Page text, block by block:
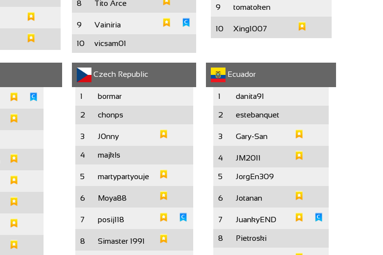
8 Tito Arce
9 Vainiria
10 vicsam01
9 tomatoken
10 Xing1007
Czech Republic
1 bormar
2 chonps
3 J0nny
4 majkls
5 martypartyouje
6 Moya88
7 posij118
8 Simaster 1991
Ecuador
1 danita91
2 estebanquet
3 Gary-San
4 JM2011
5 JorgEn309
6 Jotanan
7 JuankyEND
8 Pietroski